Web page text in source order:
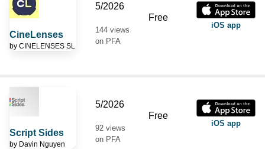
CineLenses
by CINELENSES SL
5/2026
144 views
on PFA
Free
iOS app
Script Sides
by Davin Nguyen
5/2026
92 views
on PFA
Free
iOS app